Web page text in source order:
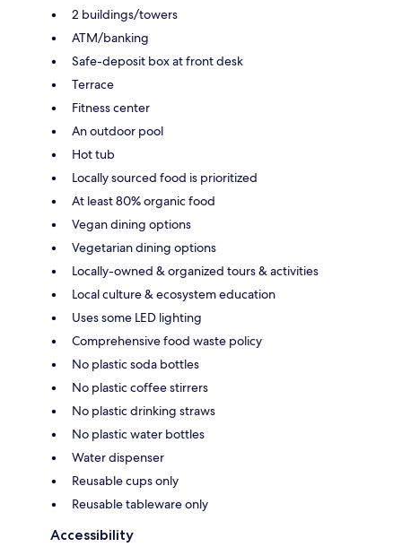
2 buildings/towers
ATM/banking
Safe-deposit box at front desk
Terrace
Fitness center
An outdoor pool
Hot tub
Locally sourced food is prioritized
At least 80% organic food
Vegan dining options
Vegetarian dining options
Locally-owned & organized tours & activities
Local culture & ecosystem education
Uses some LED lighting
Comprehensive food waste policy
No plastic soda bottles
No plastic coffee stirrers
No plastic drinking straws
No plastic water bottles
Water dispenser
Reusable cups only
Reusable tableware only
Accessibility